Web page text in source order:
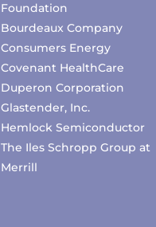
Foundation
Bourdeaux Company
Consumers Energy
Covenant HealthCare
Duperon Corporation
Glastender, Inc.
Hemlock Semiconductor
The Iles Schropp Group at
Merrill